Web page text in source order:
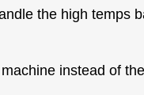
the high temps
instead of